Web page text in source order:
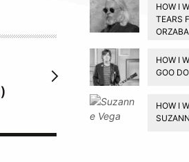
HOW I
TEARS
HOW I
GOO
HOW I